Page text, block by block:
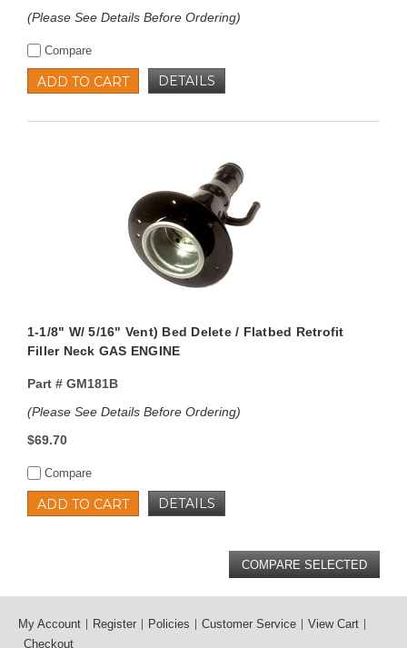
(Please See Details Before Ordering)
Compare
ADD TO CART DETAILS
1-1/8" W/ 5/16" Vent) Bed Delete / Flatbed Retrofit
Filler Neck GAS ENGINE
Part #GM181B
(Please See Details Before Ordering)
$69.70
Compare
ADD TO CART DETAILS
My Account Register Policies Customer Service
View Cart
Checkout